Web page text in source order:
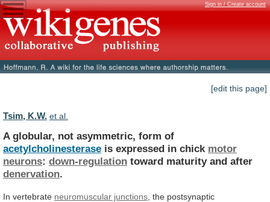
Sign in / Create account
[edit this page]
Tsim, K.W. et al.
A globular, not asymmetric, form of
acetylcholinesterase is expressed in chick motor
neurons: down-regulation toward maturity and after
denervation.
In vertebrate neuromuscular junctions the postsynaptic